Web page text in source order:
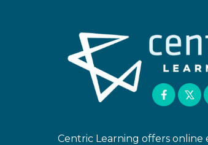
Centric Learning offers online